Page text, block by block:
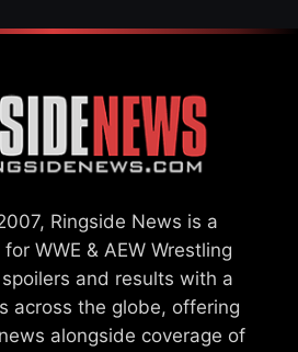
Ringside News is a
WWE & AEW Wrestling
and results with a
across the globe, offering
alongside coverage of